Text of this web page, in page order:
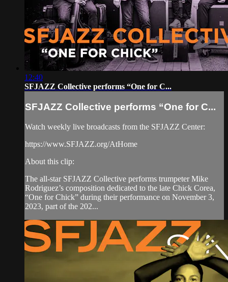
12:40
SFJAZZ Collective performs “One for C...
SFJAZZ Collective performs “One for C...
Watch weekly live broadcasts from the SFJAZZ Center:
https://www.SFJAZZ.org/AtHome
About this clip:
The all-star SFJAZZ Collective performs trumpeter Mike
Rodriguez’s composition dedicated to the late Chick Corea,
“One for Chick” during their performance on November 3,
2023, part of the 202...